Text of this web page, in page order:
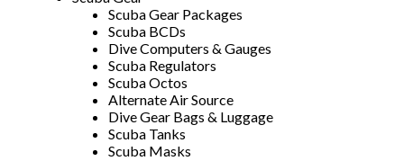
Scuba Gear Packages
Scuba BCDs
Dive Computers & Gauges
Scuba Regulators
Scuba Octos
Alternate Air Source
Dive Gear Bags & Luggage
Scuba Tanks
Scuba Masks